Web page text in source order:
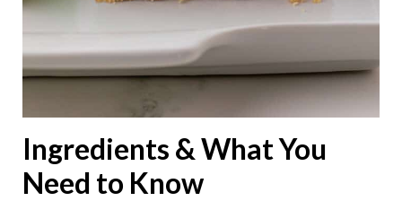
Ingredients & What You
Need to Know